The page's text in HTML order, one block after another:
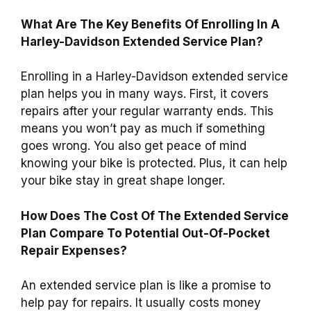
What Are The Key Benefits Of Enrolling In A
Harley-Davidson Extended Service Plan?
Enrolling in a Harley-Davidson extended service
plan helps you in many ways. First, it covers
repairs after your regular warranty ends. This
means you won’t pay as much if something
goes wrong. You also get peace of mind
knowing your bike is protected. Plus, it can help
your bike stay in great shape longer.
How Does The Cost Of The Extended Service
Plan Compare To Potential Out-Of-Pocket
Repair Expenses?
An extended service plan is like a promise to
help pay for repairs. It usually costs money